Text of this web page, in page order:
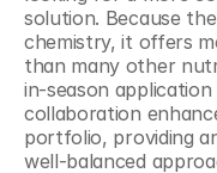
solution. Because
chemistry, it offers
than many other
in-season
collaboration
portfolio, providing
well-balanced